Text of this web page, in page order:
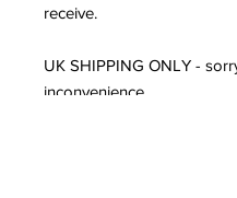
receive.
UK SHIPPING ONLY -
inconvenience.